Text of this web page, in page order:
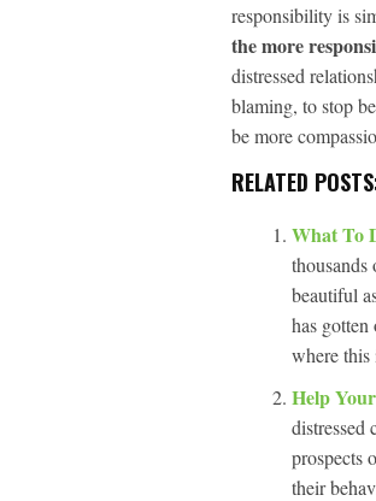
responsibility is
the more
distressed
blaming, to stop
be more
RELATED
What To
beautiful
has
where
Help
distressed
prospects
their